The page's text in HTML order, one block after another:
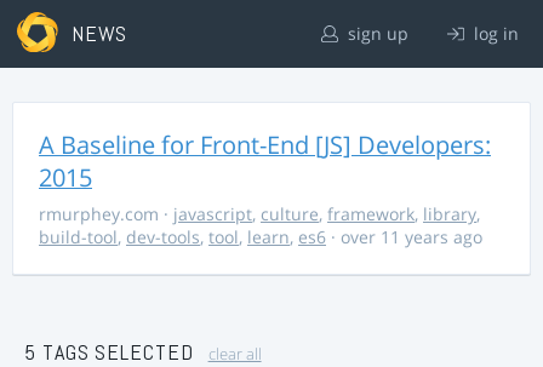
NEWS sign up log in
A Baseline for Front-End [JS] Developers:
2015
rmurphey.com · javascript, culture, framework, library,
build-tool, dev-tools, tool, learn, es6 · over 11 years ago
5 TAGS SELECTED clear all